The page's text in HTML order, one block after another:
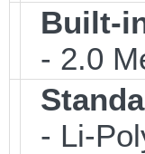
Built-
- 2.0
- Li-